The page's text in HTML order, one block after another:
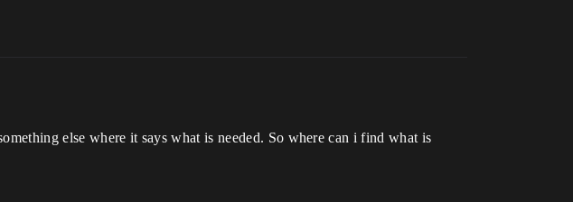
else where it says what is needed. So where can i find what is